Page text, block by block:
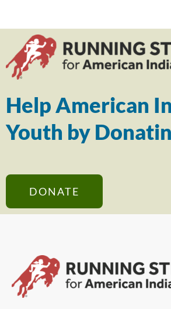
Help American
Youth by
DONATE